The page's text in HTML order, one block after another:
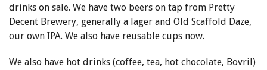
drinks on sale. We have two beers on tap from Pretty
Decent Brewery, generally a lager and Old Scaffold Daze,
our own IPA. We also have reusable cups now.
We also have hot drinks (coffee, tea, hot chocolate, Bovril)